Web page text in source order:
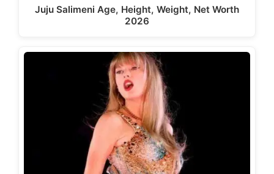
Juju Salimeni Age, Height, Weight, Net Worth
2026